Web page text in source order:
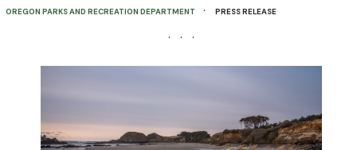
OREGON PARKS AND RECREATION DEPARTMENT · PRESS RELEASE
· · ·